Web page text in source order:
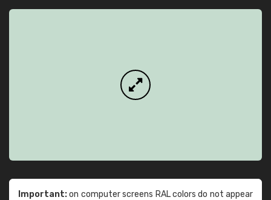
Important:on computer screens RAL colors do not appear